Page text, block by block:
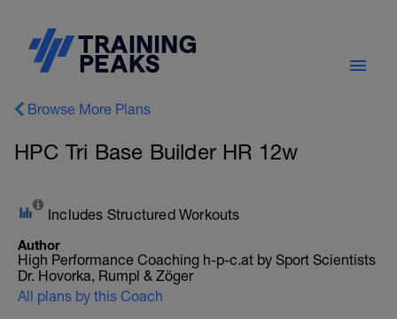
Browse More Plans
HPC Tri Base Builder HR 12w
Includes Structured Workouts
Author
High Performance Coaching h-p-c.at by Sport Scientists
Dr. Hovorka, Rumpl & Zöger
All plans by this Coach